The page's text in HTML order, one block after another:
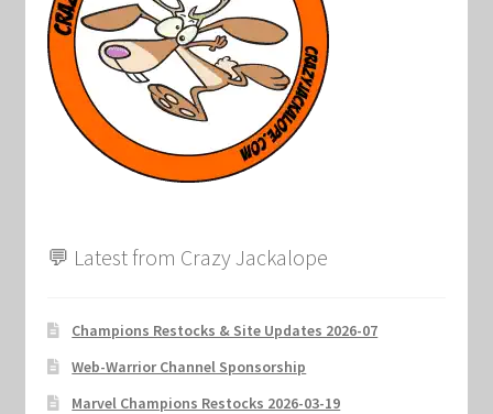
💬 Latest from Crazy Jackalope
Champions Restocks & Site Updates 2026-07
Web-Warrior Channel Sponsorship
Marvel Champions Restocks 2026-03-19